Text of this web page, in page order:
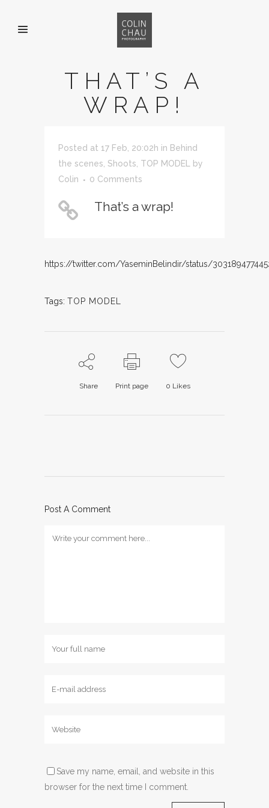
THAT’S A
WRAP!
Posted at 17 Feb, 20:02h in Behind
the scenes Shoots TOP MODEL
by
Colin
0 Comments
That’s a wrap!
https://twitter.com/YaseminBelindir/status/
Tags: TOP MODEL
Share Print page 0 Likes
Post A Comment
Save my name, email, and website in this
browser for the next time I comment.